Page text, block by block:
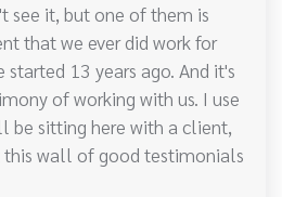
see it, but one of them is
that we ever did work for
13 years ago. And it's
of working with us. I use
be sitting here with a client,
this wall of good testimonials